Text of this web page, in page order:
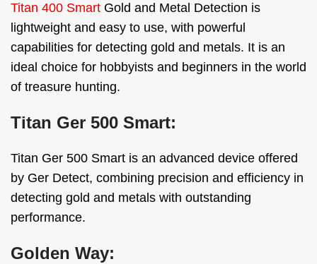
Titan 400 Smart Gold and Metal Detection is
lightweight and easy to use, with powerful
capabilities for detecting gold and metals. It is an
ideal choice for hobbyists and beginners in the world
of treasure hunting.
Titan Ger 500 Smart:
Titan Ger 500 Smart is an advanced device offered
by Ger Detect, combining precision and efficiency in
detecting gold and metals with outstanding
performance.
Golden Way: